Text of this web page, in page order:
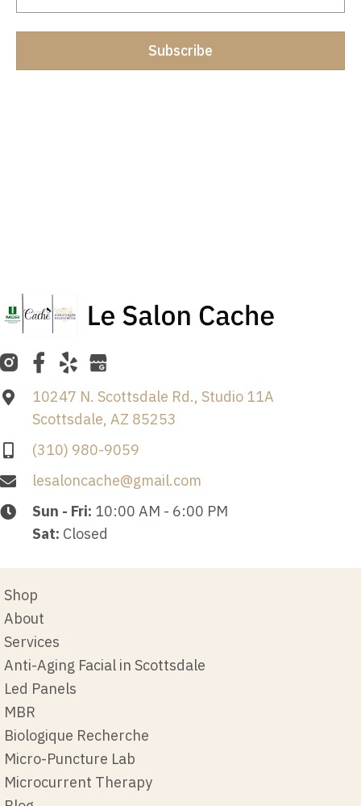
Subscribe
10247 N. Scottsdale Rd., Studio 11A
Scottsdale, AZ 85253
(310) 980-9059
lesaloncache@gmail.com
Sun - Fri: 10:00 AM - 6:00 PM
Sat: Closed
Shop
About
Services
Anti-Aging Facial in Scottsdale
Led Panels
MBR
Biologique Recherche
Micro-Puncture Lab
Microcurrent Therapy